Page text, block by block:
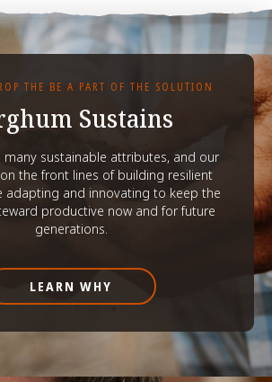
THE BE A PART OF THE SOLUTION
Sustains
many sustainable attributes, and our
the front lines of building resilient
adapting and innovating to keep the
productive now and for future
generations.
LEARN WHY